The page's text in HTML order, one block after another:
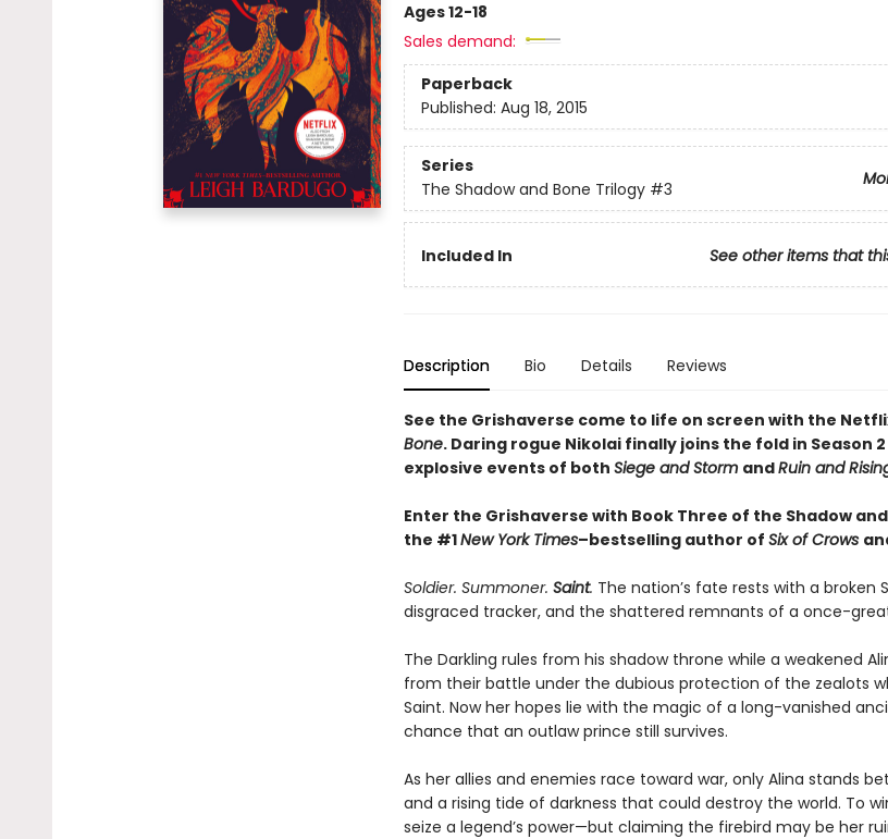
Ages 12-18
Sales demand:
Paperback
Published: Aug 18, 2015
Series
The Shadow and Bone Trilogy #3
Included In See other items that
Description Bio Details Reviews
See the Grishaverse come to life on screen with the
Bone. Daring rogue Nikolai finally joins the fold in Season
explosive events of both Siege and Storm andRuin and
Enter the Grishaverse with Book Three of the Shadow
the #1New York Times–bestselling author of Six of Crows
Soldier. Summoner. Saint. The nation’s fate rests with a broken
disgraced tracker, and the shattered remnants of a once-
The Darkling rules from his shadow throne while a weakened
from their battle under the dubious protection of the zealots
Saint. Now her hopes lie with the magic of a long-vanished
chance that an outlaw prince still survives.
As her allies and enemies race toward war, only Alina stands
and a rising tide of darkness that could destroy the world. To
seize a legend’s power—but claiming the firebird may be her